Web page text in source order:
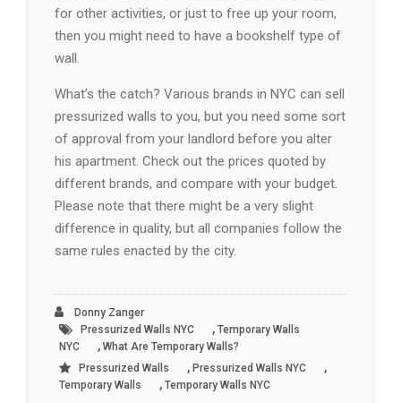
for other activities, or just to free up your room,
then you might need to have a bookshelf type of
wall.
What’s the catch? Various brands in NYC can sell
pressurized walls to you, but you need some sort
of approval from your landlord before you alter
his apartment. Check out the prices quoted by
different brands, and compare with your budget.
Please note that there might be a very slight
difference in quality, but all companies follow the
same rules enacted by the city.
Donny Zanger
Pressurized Walls NYC
, Temporary Walls
NYC
, What Are Temporary Walls?
Pressurized Walls
, Pressurized Walls NYC ,
Temporary Walls , Temporary Walls NYC